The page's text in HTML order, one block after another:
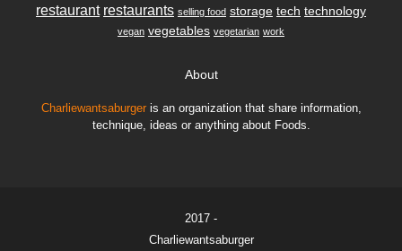
restaurant restaurants selling food storage tech technology
vegan vegetables vegetarian work
About
Charliewantsaburgeris an organization that share information,
technique, ideas or anything about Foods.
2017 -
Charliewantsaburger